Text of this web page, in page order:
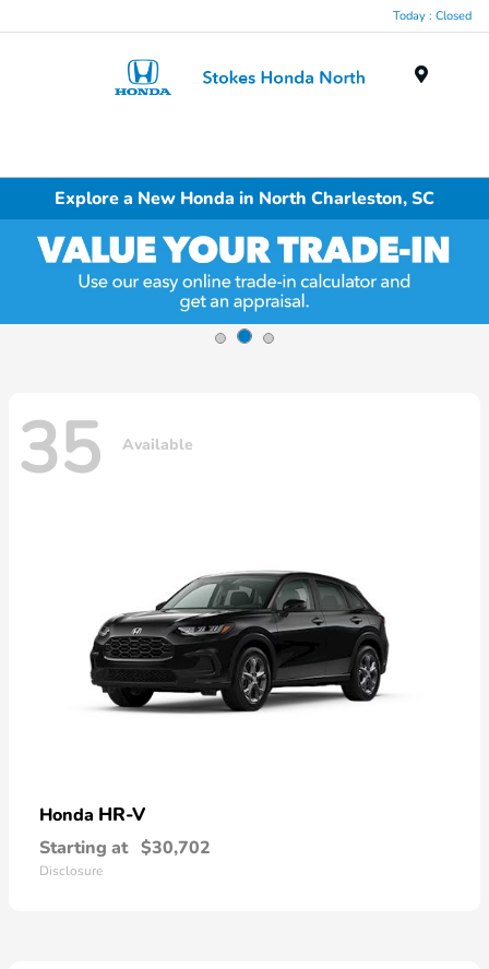
Today : Closed
Explore a New Honda in North Charleston, SC
35 Available
Honda HR-V
Starting at $30,702
Disclosure